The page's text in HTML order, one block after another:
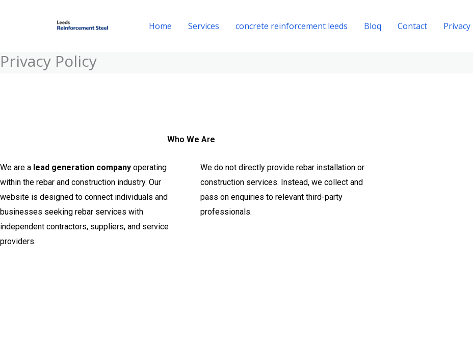
Home Services concrete reinforcement leeds Bloq Contact Privacy
Privacy Policy
Who We Are
We are a lead generation company operating
within the rebar and construction industry. Our
website is designed to connect individuals and
businesses seeking rebar services with
independent contractors, suppliers, and service
providers.
We do not directly provide rebar installation or
construction services. Instead, we collect and
pass on enquiries to relevant third-party
professionals.